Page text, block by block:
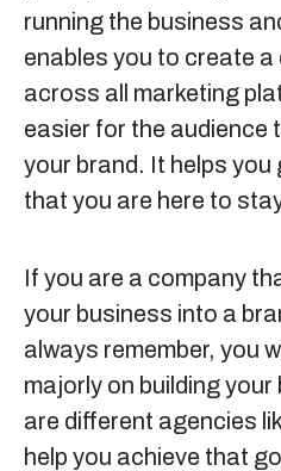
running the business
enables you to create
across all marketing
easier for the audience
your brand. It helps you
that you are here to
If you are a company
your business into a
always remember, you
majorly on building
are different agencies
help you achieve that